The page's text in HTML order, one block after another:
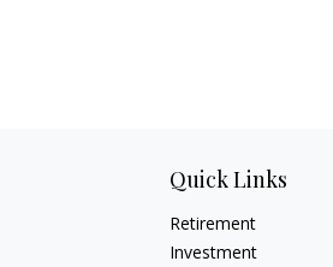
Quick Links
Retirement
Investment